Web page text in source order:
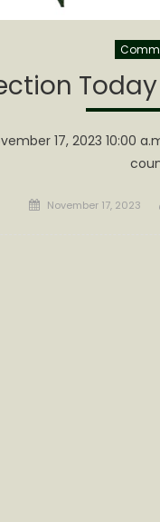
17, 2023 10:00
Posted
November 17, 2023